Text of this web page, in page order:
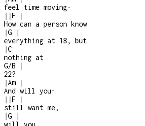
feel time moving-
| |F
|
How can a person know
|G
|
everything at 18, but
|C
nothing at
G/B
|
22?
|Am
|
And will you-
| |F
|
still want me,
|G
|